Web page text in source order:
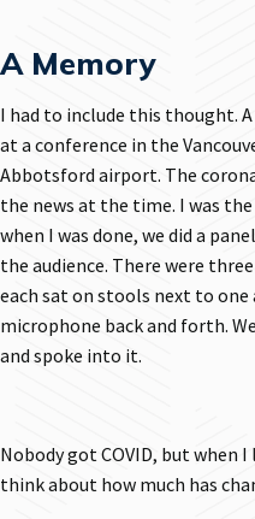
A Memory
I had to include this thought.
at a conference in the
Abbotsford airport. The
the news at the time. I was
when I was done, we did a
the audience. There were
each sat on stools next to one
microphone back and forth.
and spoke into it.
Nobody got COVID, but when
think about how much has